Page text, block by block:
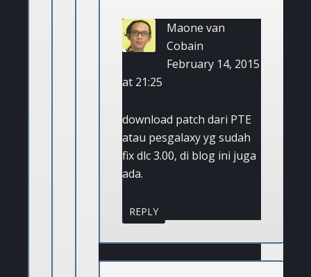
Maone van
Cobain
February 14, 2015
at 21:25
download patch dari PTE
atau pesgalaxy yg sudah
fix dlc 3.00, di blog ini juga
ada.
REPLY